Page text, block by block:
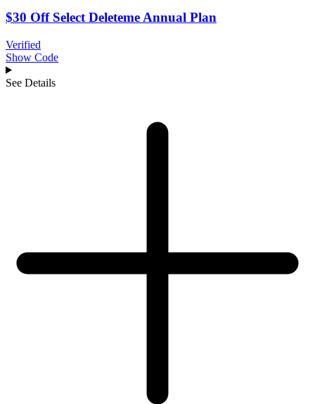
$30 Off Select Deleteme Annual Plan
Verified
Show Code
See Details